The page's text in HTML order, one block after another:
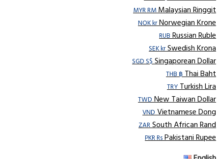
MYR RMMalaysian Ringgit
NOK krNorwegian Krone
RUBRussian Ruble
SEK krSwedish Krona
SGD S$Singaporean Dollar
THB ฿Thai Baht
TRYTurkish Lira
TWDNew Taiwan Dollar
VNDVietnamese Dong
ZARSouth African Rand
PKR RsPakistani Rupee